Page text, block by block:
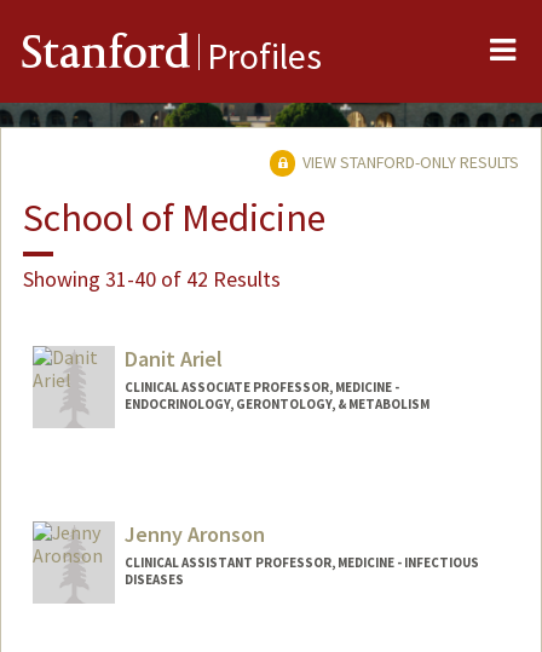
Stanford Profiles
VIEW STANFORD-ONLY RESULTS
School of Medicine
Showing 31-40 of 42 Results
Danit Ariel
CLINICAL ASSOCIATE PROFESSOR, MEDICINE -
ENDOCRINOLOGY, GERONTOLOGY, & METABOLISM
Jenny Aronson
CLINICAL ASSISTANT PROFESSOR, MEDICINE - INFECTIOUS
DISEASES